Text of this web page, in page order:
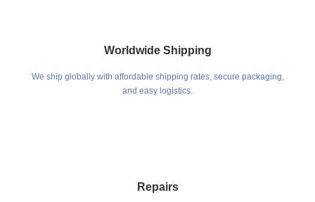
Worldwide Shipping
We ship globally with affordable shipping rates, secure packaging,
and easy logistics.
Repairs